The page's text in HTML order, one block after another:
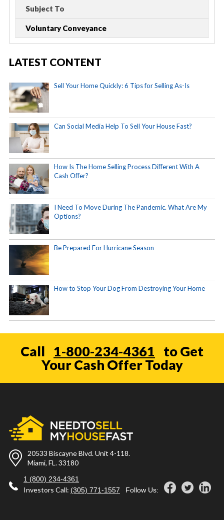
Subject To
Voluntary Conveyance
LATEST CONTENT
Sell Your Home Quickly: 6 Tips for Selling As-Is
Can Social Media Help To Sell Your House Fast?
How Is The Home Selling Process Different With A
Cash Offer?
I Need To Move During The Pandemic. What Are My
Options?
Be Prepared For Hurricane Season
How to Stop Your Dog From Destroying Your Home
Call 1-800-234-4361
to Get
Your Cash Offer Today
20533 Biscayne Blvd. Unit 4-118.
Miami, FL. 33180
1 (800) 234-4361
Investors Call: (305) 771-1557 Follow Us: